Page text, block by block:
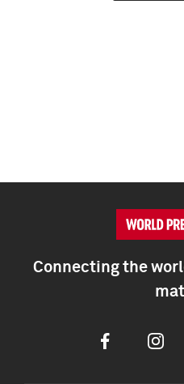
Connecting the
Facebook